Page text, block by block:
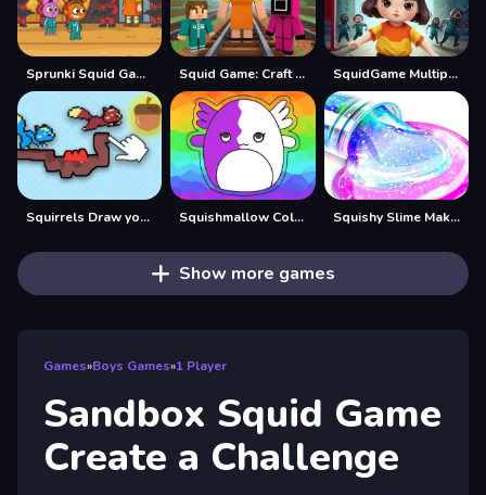
Sprunki Squid Gaming Squid Game: Craft Runner SquidGame Multiplayer
Squirrels Draw your level! Squishmallow Coloring Book Squishy Slime Maker
Show more games
Games»Boys Games»1 Player
Sandbox Squid Game
Create a Challenge